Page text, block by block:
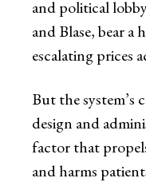
and political
and Blase, bear a
escalating prices
But the system’s
design and
factor that
and harms